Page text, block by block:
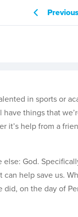
in sports or
things that
help from a
God.
help save us.
on the day of